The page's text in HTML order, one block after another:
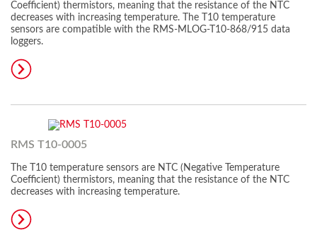
Coefficient) thermistors, meaning that the resistance of the NTC
decreases with increasing temperature. The T10 temperature
sensors are compatible with the RMS-MLOG-T10-868/915 data
loggers.
RMS T10-0005
The T10 temperature sensors are NTC (Negative Temperature
Coefficient) thermistors, meaning that the resistance of the NTC
decreases with increasing temperature.